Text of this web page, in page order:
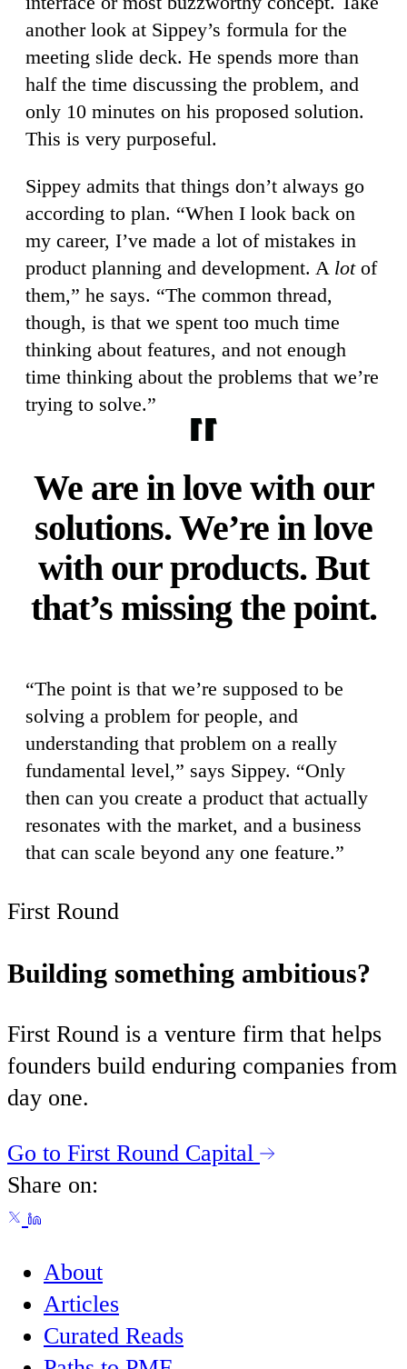
another look at Sippey’s formula for the
meeting slide deck. He spends more than
half the time discussing the problem, and
only 10 minutes on his proposed solution.
This is very purposeful.
Sippey admits that things don’t always go
according to plan. “When I look back on
my career, I’ve made a lot of mistakes in
product planning and development. A lotof
them,” he says. “The common thread,
though, is that we spent too much time
thinking about features, and not enough
time thinking about the problems that we’re
trying to solve.”
We are in love with our
solutions. We’re in love
with our products. But
that’s missing the point.
“The point is that we’re supposed to be
solving a problem for people, and
understanding that problem on a really
fundamental level,” says Sippey. “Only
then can you create a product that actually
resonates with the market, and a business
that can scale beyond any one feature.”
First Round
Building something ambitious?
First Round is a venture firm that helps
founders build enduring companies from
day one.
Go to First Round Capital
Share on:
About
Articles
Curated Reads